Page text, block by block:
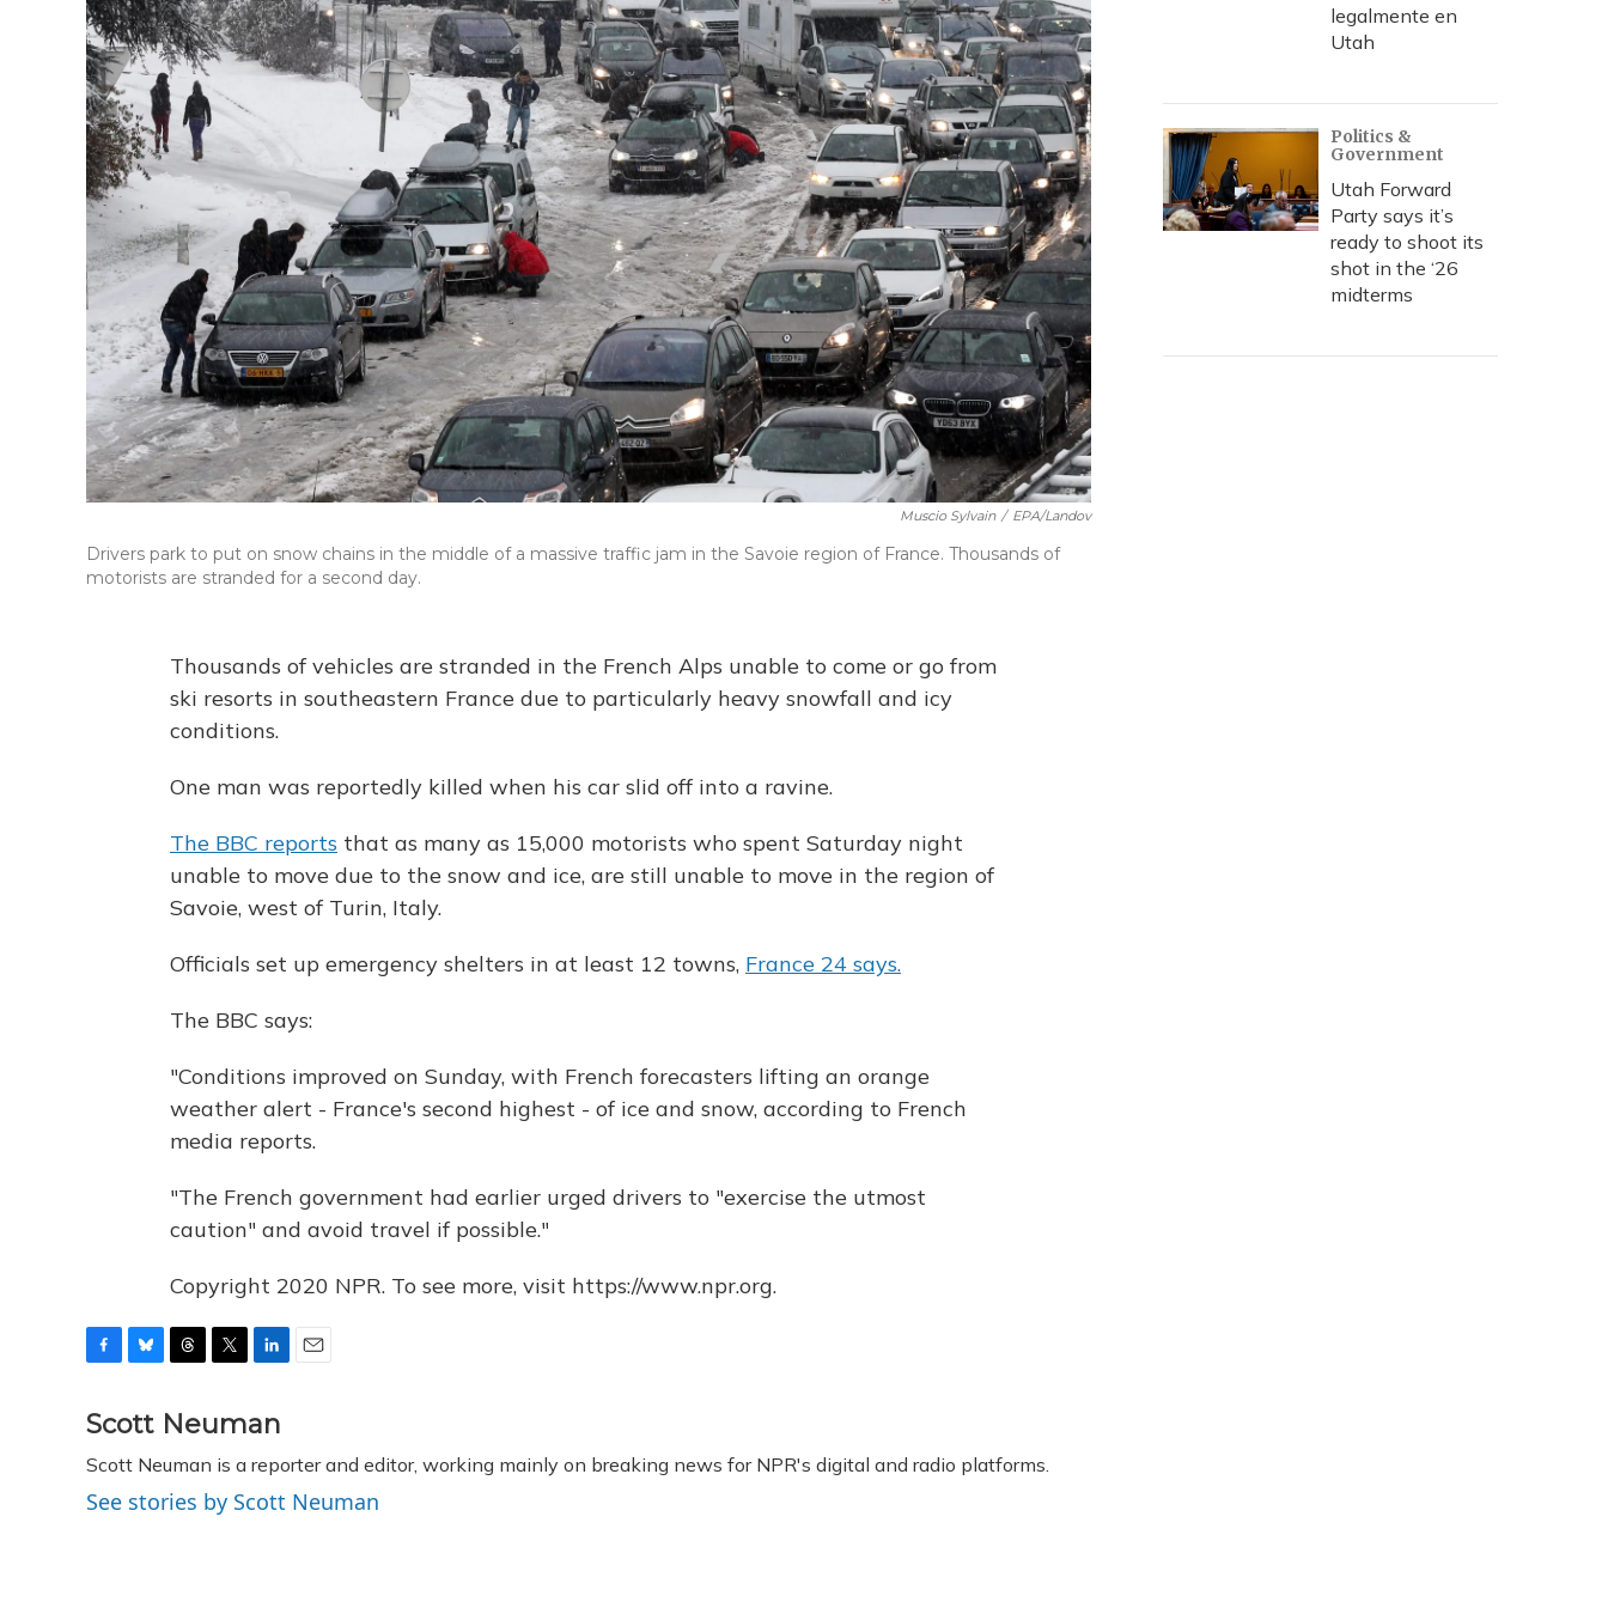
Muscio Sylvain / EPA/Landov
Drivers park to put on snow chains in the middle of a massive traffic jam in the Savoie region of France. Thousands of
motorists are stranded for a second day.
Thousands of vehicles are stranded in the French Alps unable to come or go from
ski resorts in southeastern France due to particularly heavy snowfall and icy
conditions.
One man was reportedly killed when his car slid off into a ravine.
The BBC reports that as many as 15,000 motorists who spent Saturday night
unable to move due to the snow and ice, are still unable to move in the region of
Savoie, west of Turin, Italy.
Officials set up emergency shelters in at least 12 towns, France 24 says.
The BBC says:
"Conditions improved on Sunday, with French forecasters lifting an orange
weather alert - France's second highest - of ice and snow, according to French
media reports.
"The French government had earlier urged drivers to "exercise the utmost
caution" and avoid travel if possible."
Copyright 2020 NPR. To see more, visit https://www.npr.org.
c
b
o
o
u
s
k
y
r
a
d
s
i
t
e
r
n
e
d
I
l
Scott Neuman
Scott Neuman is a reporter and editor, working mainly on breaking news for NPR's digital and radio platforms.
See stories by Scott Neuman
legalmente en
Utah
Politics &
Government
Utah Forward
Party says it’s
ready to shoot its
shot in the ‘26
midterms